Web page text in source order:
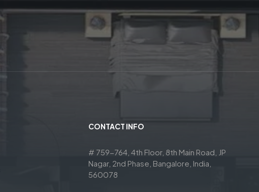
CONTACT INFO
# 759-764, 4th Floor, 8th Main Road, JP
Nagar, 2nd Phase, Bangalore, India,
560078